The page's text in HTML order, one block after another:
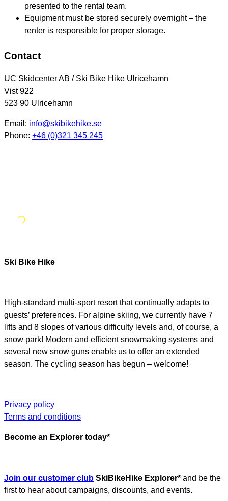
presented to the rental team.
Equipment must be stored securely overnight – the
renter is responsible for proper storage.
Contact
UC Skidcenter AB / Ski Bike Hike Ulricehamn
Vist 922
523 90 Ulricehamn
Email: info@skibikehike.se
Phone: +46 (0)321 345 245
Ski Bike Hike
High-standard multi-sport resort that continually adapts to
guests’ preferences. For alpine skiing, we currently have 7
lifts and 8 slopes of various difficulty levels and, of course, a
snow park! Modern and efficient snowmaking systems and
several new snow guns enable us to offer an extended
season. The cycling season has begun – welcome!
Privacy policy
Terms and conditions
Become an Explorer today*
Join our customer club SkiBikeHike Explorer* and be the
first to hear about campaigns, discounts, and events.